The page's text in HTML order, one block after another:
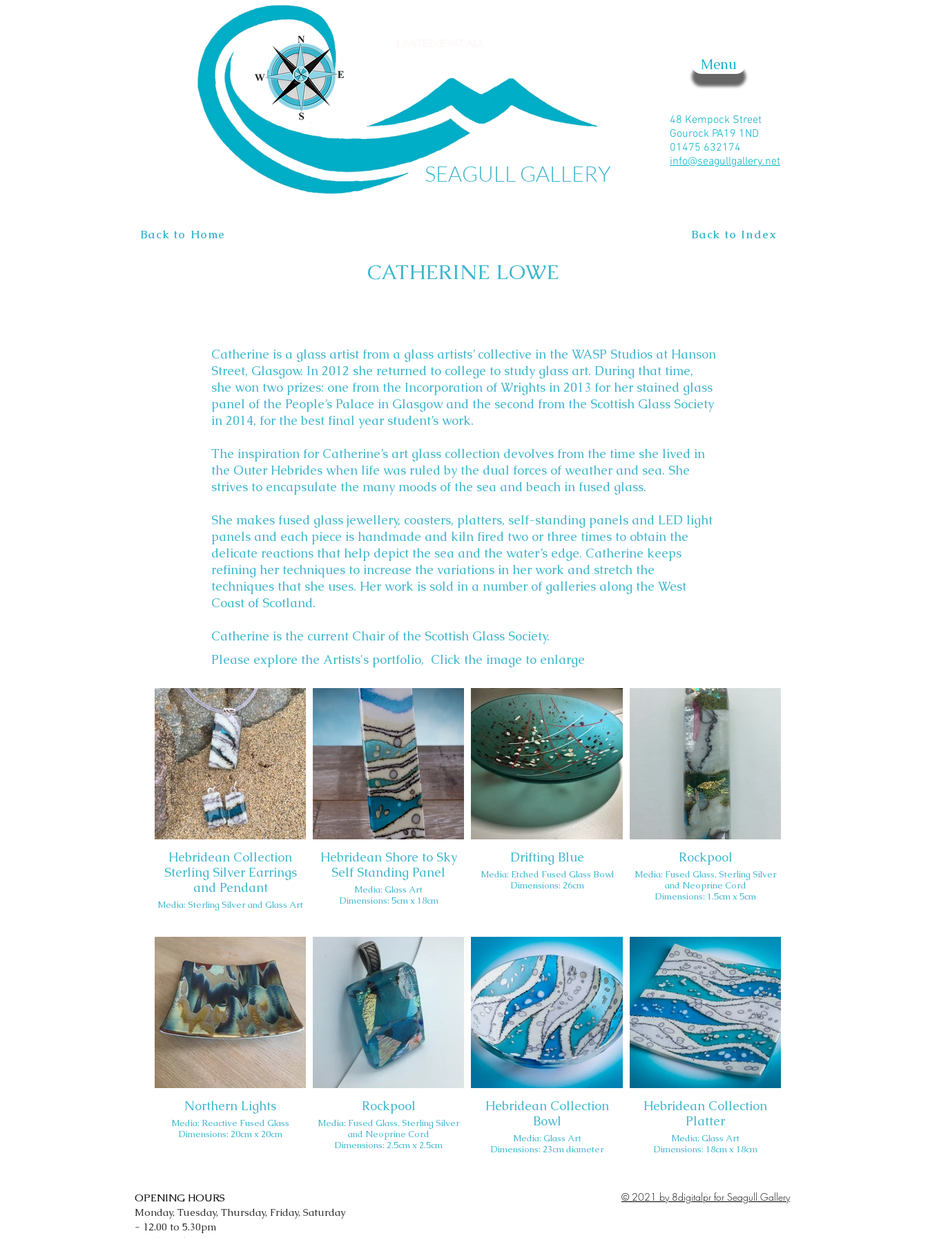
SEAGULL GALLERY
Menu
48 Kempock Street
Gourock PA19 1ND
01475 632174
info@seagullgallery.net
My Items
CATHERINE LOWE
Back to Index
Back to Home
Catherine is a glass artist from a glass artists’ collective in the WASP Studios at Hanson
Street, Glasgow. In 2012 she returned to college to study glass art. During that time,
she won two prizes: one from the Incorporation of Wrights in 2013 for her stained glass
panel of the People’s Palace in Glasgow and the second from the Scottish Glass Society
in 2014, for the best final year student’s work.
The inspiration for Catherine’s art glass collection devolves from the time she lived in
the Outer Hebrides when life was ruled by the dual forces of weather and sea. She
strives to encapsulate the many moods of the sea and beach in fused glass.
She makes fused glass jewellery, coasters, platters, self-standing panels and LED light
panels and each piece is handmade and kiln fired two or three times to obtain the
delicate reactions that help depict the sea and the water’s edge. Catherine keeps
refining her techniques to increase the variations in her work and stretch the
techniques that she uses. Her work is sold in a number of galleries along the West
Coast of Scotland.
Catherine is the current Chair of the Scottish Glass Society.
Please explore the Artists's portfolio, Click the image to enlarge
Hebridean Collection
Sterling Silver Earrings
and Pendant
Media: Sterling Silver and Glass Art
Hebridean Shore to Sky
Self Standing Panel
Media: Glass Art
Dimensions: 5cm x 18cm
Drifting Blue
Media: Etched Fused Glass Bowl
Dimensions: 26cm
Rockpool
Media: Fused Glass, Sterling Silver
and Neoprine Cord
Dimensions: 1.5cm x 5cm
Northern Lights
Media: Reactive Fused Glass
Dimensions: 20cm x 20cm
Rockpool
Media: Fused Glass, Sterling Silver
and Neoprine Cord
Dimensions: 2.5cm x 2.5cm
Hebridean Collection
Bowl
Media: Glass Art
Dimensions: 23cm diameter
Hebridean Collection
Platter
Media: Glass Art
Dimensions: 18cm x 18cm
OPENING HOURS
Monday, Tuesday, Thursday, Friday, Saturday
- 12.00 to 5.30pm
© 2021 by 8digitalpr for Seagull Gallery